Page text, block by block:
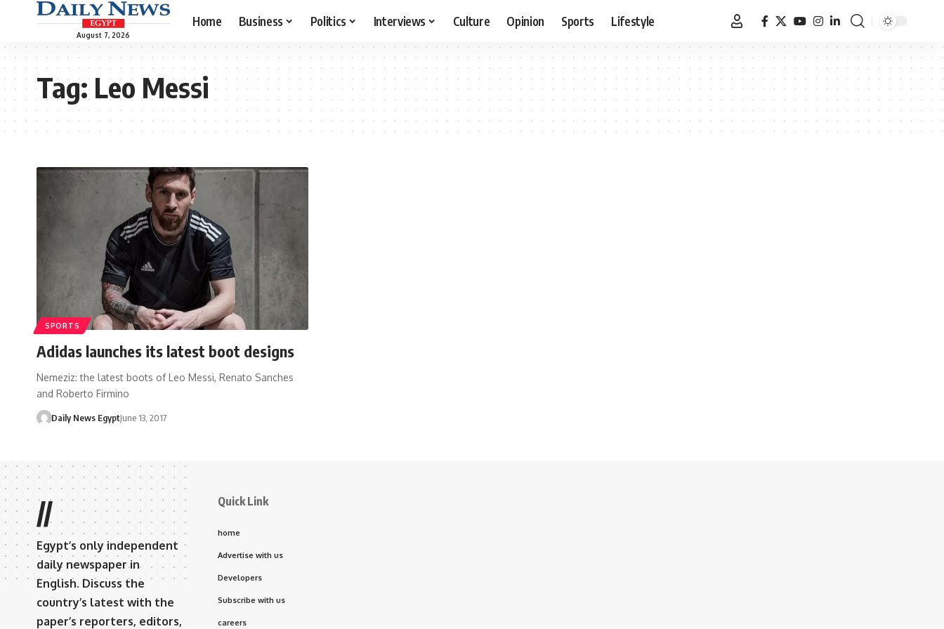
August 7, 2026
Home Business Politics Interviews Culture Opinion Sports Lifestyle
Tag:Leo Messi
SPORTS
Adidas launches its latest boot designs
Nemeziz: the latest boots of Leo Messi, Renato Sanches
and Roberto Firmino
Daily News EgyptJune 13, 2017
//
Egypt’s only independent
daily newspaper in
English. Discuss the
country’s latest with the
paper’s reporters, editors,
Quick Link
home
Advertise with us
Developers
Subscribe with us
careers